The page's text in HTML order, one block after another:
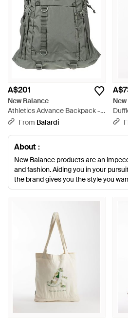
A$201
New Balance
Athletics Advance Backpack -
GreyFrom Balardi
About :
New Balance products are an
and fashion. Aiding you in your
the brand gives you the style you
technology you need. The range of
with complementary trim and the
logo, you will look fabulous carrying
bags whatever else you decide to